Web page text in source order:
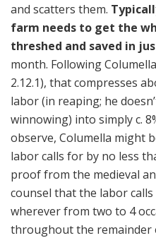
and scatters them.
farm needs to get the
threshed and saved in
month. Following
2.12.1), that compresses
labor (in reaping; he
winnowing) into simply c.
observe, Columella might
labor calls for by no less
proof from the medieval
counsel that the labor
wherever from two to 4
throughout the remainder